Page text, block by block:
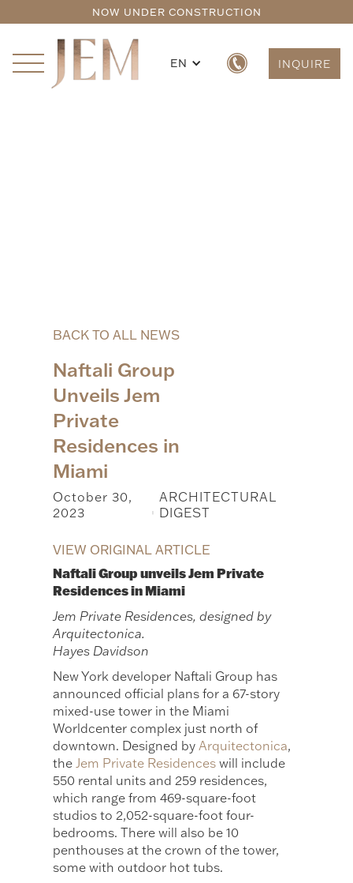
EN INQUIRE
BACK TO ALL NEWS
Naftali Group
Unveils Jem
Private
Residences in
Miami
October 30,
2023
|
ARCHITECTURAL
DIGEST
VIEW ORIGINAL ARTICLE
Naftali Group unveils Jem Private
Residences in Miami
Jem Private Residences, designed by
Arquitectonica.
Hayes Davidson
New York developer Naftali Group has
announced official plans for a 67-story
mixed-use tower in the Miami
Worldcenter complex just north of
downtown. Designed by Arquitectonica,
the Jem Private Residences will include
550 rental units and 259 residences,
which range from 469-square-foot
studios to 2,052-square-foot four-
bedrooms. There will also be 10
penthouses at the crown of the tower,
some with outdoor hot tubs.
NOW UNDER CONSTRUCTION